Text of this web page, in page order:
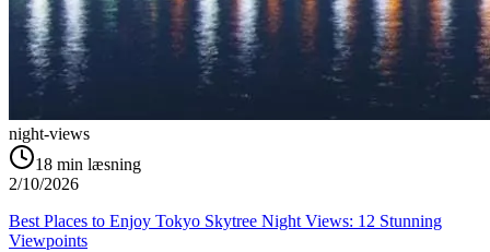
night-views
18 min læsning
2/10/2026
Best Places to Enjoy Tokyo Skytree Night Views: 12 Stunning
Viewpoints